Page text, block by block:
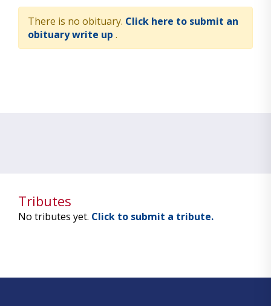
There is no obituary. Click here to submit an
obituary write up .
Tributes
No tributes yet. Click to submit a tribute.